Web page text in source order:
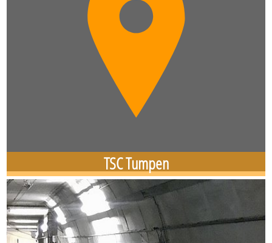
TSC Tumpen